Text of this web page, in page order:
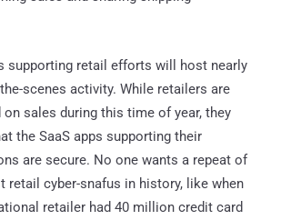
supporting retail efforts will host nearly
scenes activity. While retailers are
sales during this time of year, they
the SaaS apps supporting their
are secure. No one wants a repeat of
retail cyber-snafus in history, like when
retailer had 40 million credit card